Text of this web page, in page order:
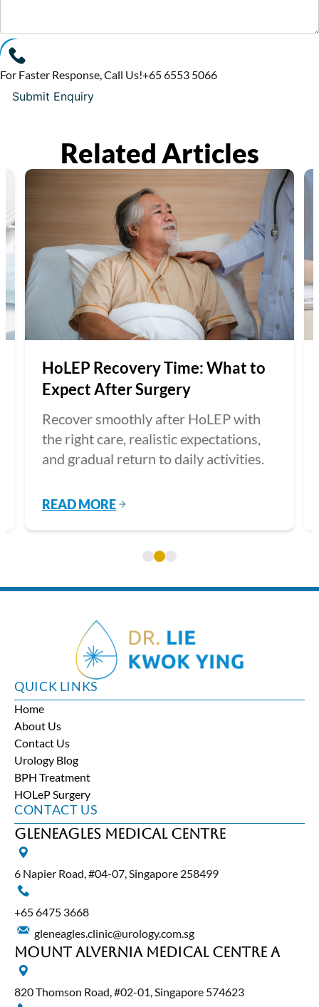
For Faster Response, Call Us!+65‎ 6553‎ 5066
Related Articles
HoLEP Recovery Time: What to
Expect After Surgery
Recover smoothly after HoLEP with
the right care, realistic expectations,
and gradual return to daily activities.
READ MORE
QUICK LINKS
Home
About Us
Contact Us
Urology Blog
BPH Treatment
HOLeP Surgery
CONTACT US
Gleneagles Medical Centre
6 Napier Road, #04-07, Singapore 258499
+65‎ 6475‎ 3668
gleneagles.clinic@urology.com.sg
Mount Alvernia Medical Centre A
820 Thomson Road, #02-01, Singapore 574623